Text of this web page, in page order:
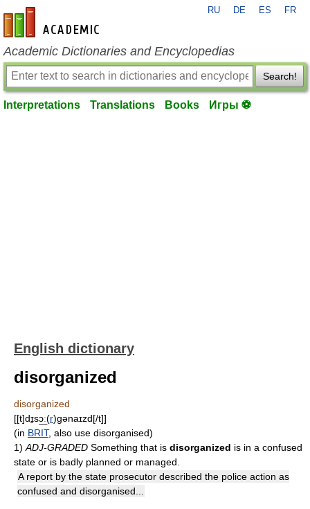
en-academic.com
RU DE ES FR
Academic Dictionaries and Encyclopedias
Search!
Interpretations Translations Books Игры ⚽
English dictionary
disorganized
disorganized
[[t]dɪ̱sɔ͟ː(r)gənaɪzd[/t]]
(in BRIT, also use disorganised)
1) ADJ-GRADED Something that is disorganized is in a confused
state or is badly planned or managed.
A report by the state prosecutor described the police action as
confused and disorganised...